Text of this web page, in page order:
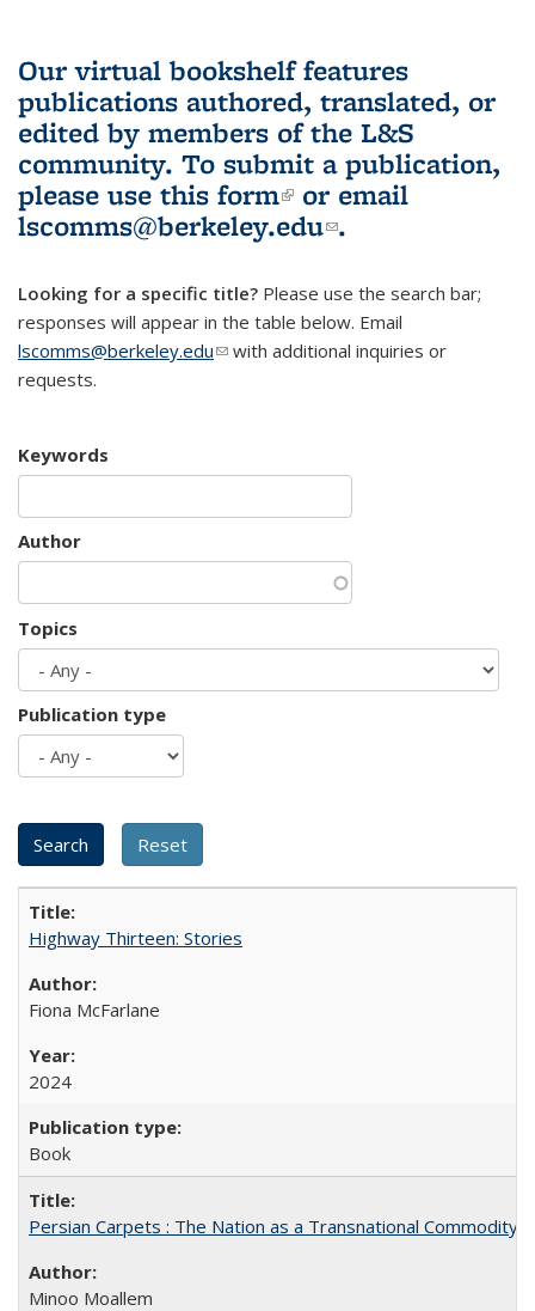
Our virtual bookshelf features
publications authored, translated, or
edited by members of the L&S
community. To submit a publication,
please use this form(link is external)
or email
lscomms@berkeley.edu(link sends e-
.
Looking for a specific title? Please use the search bar;
responses will appear in the table below. Email
lscomms@berkeley.edu(link sends e-mail)
with additional inquiries or
requests.
Keywords
Author
Topics
Publication type
Highway Thirteen: Stories
Fiona McFarlane
2024
Book
Persian Carpets : The Nation as a Transnational Commodity
Minoo Moallem